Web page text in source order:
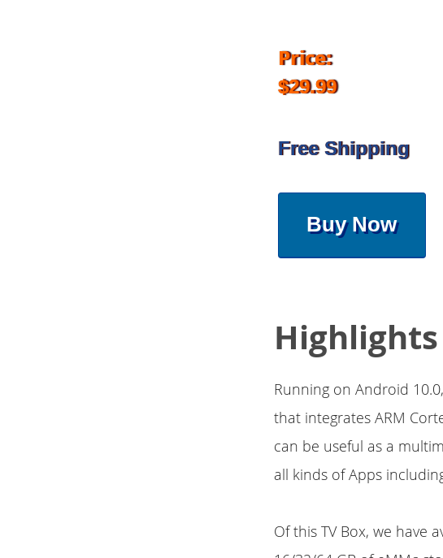
Price:
$29.99
Free Shipping
Buy Now
Highlights
Running on Android
that integrates ARM
can be useful as a
all kinds of Apps
Of this TV Box, we have